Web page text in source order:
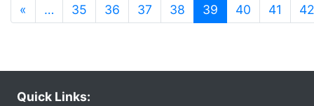
« … 35 36 37 38 39 (current)
40 41 42
Quick Links: